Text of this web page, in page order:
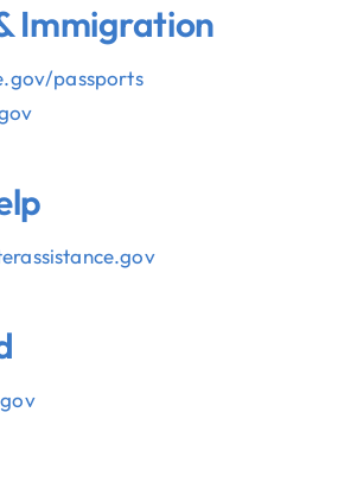
Immigration
passports